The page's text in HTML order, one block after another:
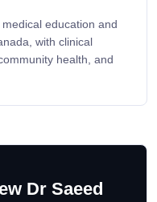
education and
with clinical
health, and
Dr Saeed